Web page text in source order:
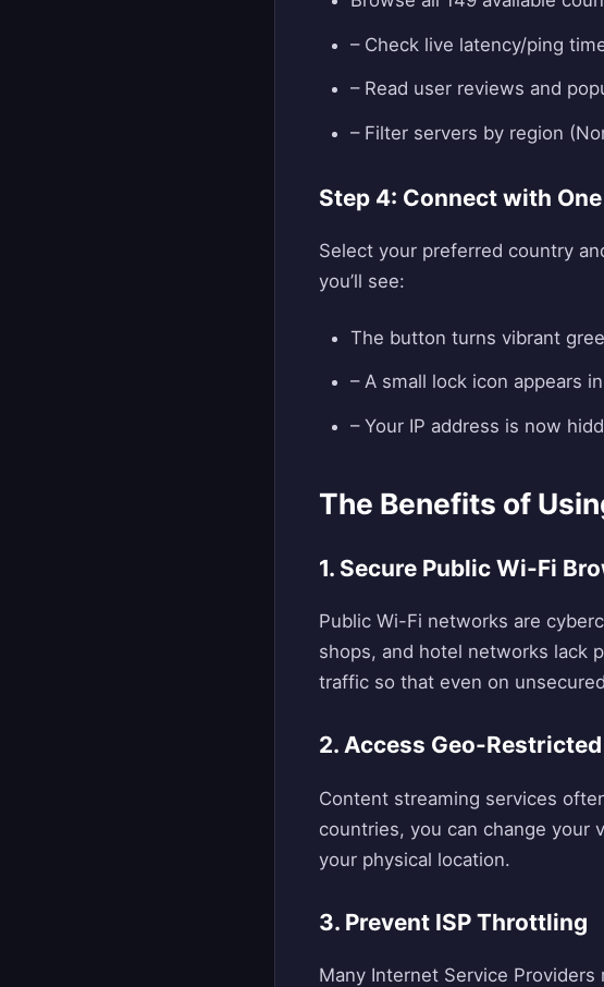
– Check live latency/ping
– Read user reviews and
– Filter servers by region
Step 4: Connect with
Select your preferred country
you’ll see:
The button turns vibrant
– A small lock icon appears
– Your IP address is now
The Benefits of
1. Secure Public Wi-Fi
Public Wi-Fi networks are
shops, and hotel networks lack
traffic so that even on
2. Access Geo-
Content streaming services
countries, you can change your
your physical location.
3. Prevent ISP Throttling
Many Internet Service